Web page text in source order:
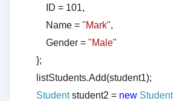
ID = 101,
Name ="Mark",
Gender ="Male"
};
listStudents.Add(student1);
Studentstudent2 = new Student